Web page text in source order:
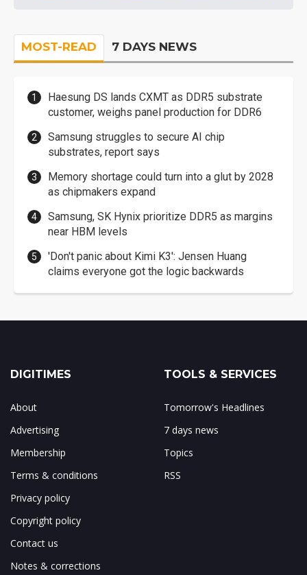
MOST-READ 7 DAYS NEWS
Haesung DS lands CXMT as DDR5 substrate
customer, weighs panel production for DDR6
Samsung struggles to secure AI chip
substrates, report says
Memory shortage could turn into a glut by 2028
as chipmakers expand
Samsung, SK Hynix prioritize DDR5 as margins
near HBM levels
'Don't panic about Kimi K3': Jensen Huang
claims everyone got the logic backwards
DIGITIMES
About
Advertising
Membership
Terms & conditions
Privacy policy
Copyright policy
Contact us
Notes & corrections
TOOLS & SERVICES
Tomorrow's Headlines
7 days news
Topics
RSS